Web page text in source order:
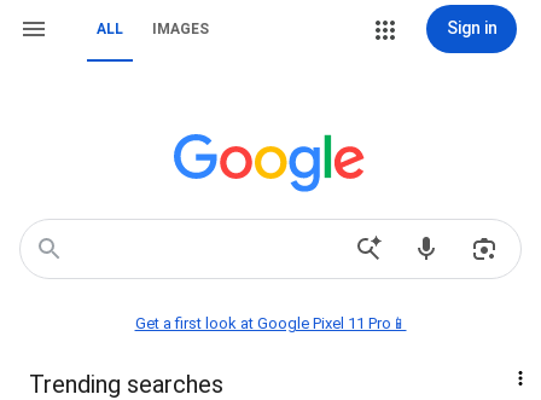
ALL IMAGES Sign in
Get a first look at Google Pixel 11 Pro📱
Trending searches